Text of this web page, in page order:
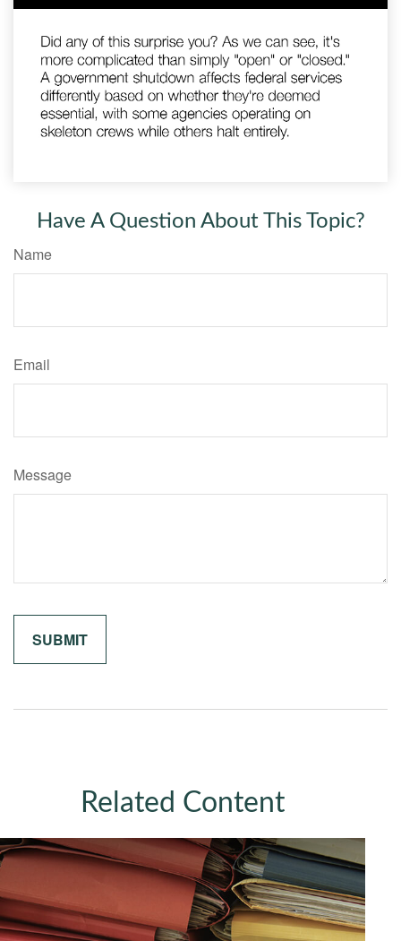
Have A Question About This Topic?
Name
Email
Message
Related Content